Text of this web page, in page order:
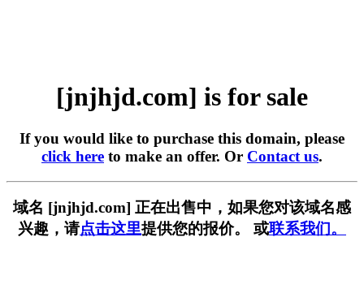
[jnjhjd.com] is for sale
If you would like to purchase this domain, please
click here to make an offer. Or Contact us.
域名 [jnjhjd.com] 正在出售中，如果您对该域名感
兴趣，请点击这里提供您的报价。 或联系我们。